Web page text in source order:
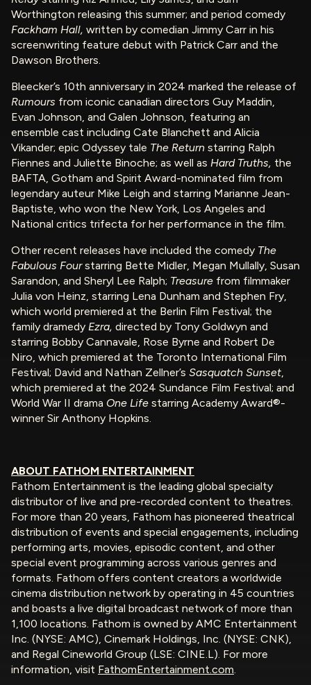
Worthington releasing this summer; and period comedy
Fackham Hall, written by comedian Jimmy Carr in his
screenwriting feature debut with Patrick Carr and the
Dawson Brothers.
Bleecker’s 10th anniversary in 2024 marked the release of
Rumours from iconic canadian directors Guy Maddin,
Evan Johnson, and Galen Johnson, featuring an
ensemble cast including Cate Blanchett and Alicia
Vikander; epic Odyssey tale The Return starring Ralph
Fiennes and Juliette Binoche; as well as Hard Truths, the
BAFTA, Gotham and Spirit Award-nominated film from
legendary auteur Mike Leigh and starring Marianne Jean-
Baptiste, who won the New York, Los Angeles and
National critics trifecta for her performance in the film.
Other recent releases have included the comedy The
Fabulous Fourstarring Bette Midler, Megan Mullally, Susan
Sarandon, and Sheryl Lee Ralph; Treasure from filmmaker
Julia von Heinz, starring Lena Dunham and Stephen Fry,
which world premiered at the Berlin Film Festival; the
family dramedy Ezra, directed by Tony Goldwyn and
starring Bobby Cannavale, Rose Byrne and Robert De
Niro, which premiered at the Toronto International Film
Festival; David and Nathan Zellner’s Sasquatch Sunset,
which premiered at the 2024 Sundance Film Festival; and
World War II drama One Life starring Academy Award®-
winner Sir Anthony Hopkins.
ABOUT FATHOM ENTERTAINMENT
Fathom Entertainment is the leading global specialty
distributor of live and pre-recorded content to theatres.
For more than 20 years, Fathom has pioneered theatrical
distribution of events and special engagements, including
performing arts, movies, episodic content, and other
special event programming across various genres and
formats. Fathom offers content creators a worldwide
cinema distribution network by operating in 45 countries
and boasts a live digital broadcast network of more than
1,100 locations. Fathom is owned by AMC Entertainment
Inc. (NYSE: AMC), Cinemark Holdings, Inc. (NYSE: CNK),
and Regal Cineworld Group (LSE: CINE.L). For more
information, visit FathomEntertainment.com.